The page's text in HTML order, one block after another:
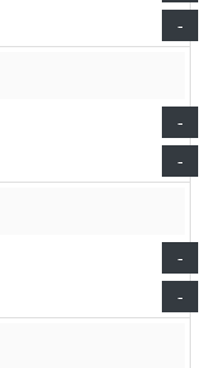
-
-
-
-
-